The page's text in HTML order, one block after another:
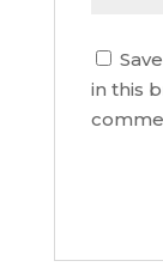
in this